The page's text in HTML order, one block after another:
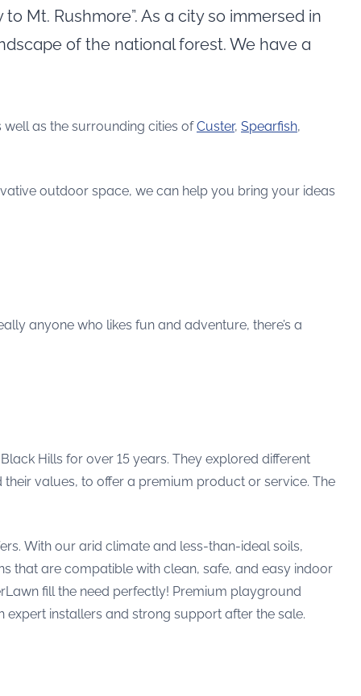
Mt. Rushmore”. As a city so immersed in
of the national forest. We have a
as the surrounding cities ofCuster, Spearfish,
outdoor space, we can help you bring your ideas
anyone who likes fun and adventure, there’s a
Hills for over 15 years. They explored different
values, to offer a premium product or service. The
With our arid climate and less-than-ideal soils,
that are compatible with clean, safe, and easy indoor
fill the need perfectly! Premium playground
installers and strong support after the sale.